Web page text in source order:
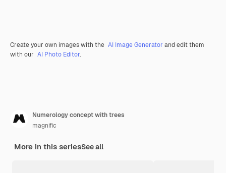
Create your own images with the AI Image Generator and edit them
with our AI Photo Editor.
Numerology concept with trees
magnific
More in this seriesSee all